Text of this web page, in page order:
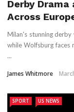
Derby
Across
Milan's stunning
while Wolfsburg faces
...
James Whitmore
SPORT US NEWS